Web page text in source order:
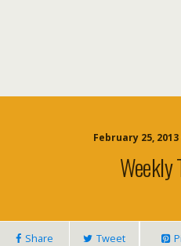
February 25,
Weekly
Share Tweet